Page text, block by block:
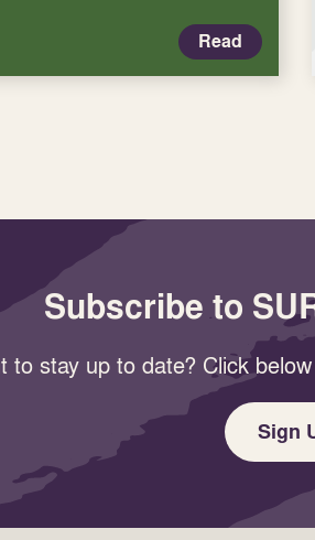
Read
Subscribe to
to stay up to date? Click
Sign